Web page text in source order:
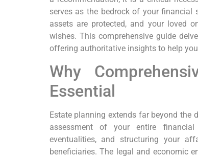
serves as the bedrock of your financial
assets are protected, and your loved
wishes. This comprehensive guide
offering authoritative insights to help
Why
Essential
Estate planning extends far beyond
assessment of your entire
eventualities, and structuring your
beneficiaries. The legal and economic